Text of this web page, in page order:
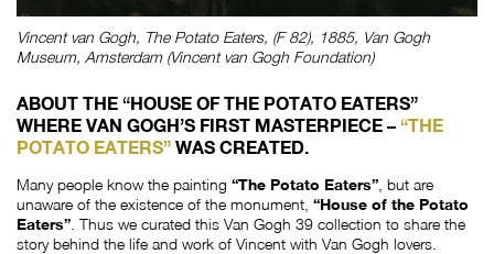
Vincent van Gogh, The Potato Eaters, (F 82), 1885, Van Gogh
Museum, Amsterdam (Vincent van Gogh Foundation)
ABOUT THE “HOUSE OF THE POTATO EATERS”
WHERE VAN GOGH’S FIRST MASTERPIECE – “THE
POTATO EATERS” WAS CREATED.
Many people know the painting “The Potato Eaters” , but are
unaware of the existence of the monument, “House of the Potato
Eaters” . Thus we curated this Van Gogh 39 collection to share the
story behind the life and work of Vincent with Van Gogh lovers.